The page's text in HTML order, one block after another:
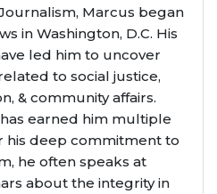
Marcus began
in Washington, D.C. His
led him to uncover
to social justice,
& community affairs.
earned him multiple
his deep commitment to
he often speaks at
about the integrity in